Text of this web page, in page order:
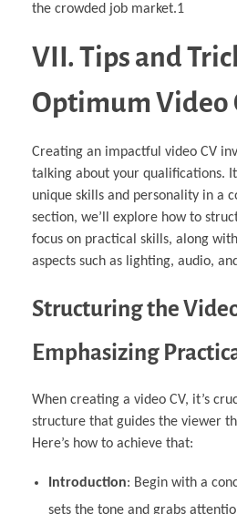
the crowded job market.1
VII. Tips and
Optimum Video
Creating an impactful video CV
talking about your qualifications.
unique skills and personality in a
section, we’ll explore how to
focus on practical skills, along
aspects such as lighting, audio,
Structuring the
Emphasizing
When creating a video CV, it’s
structure that guides the viewer
Here’s how to achieve that:
Introduction: Begin with a
sets the tone and grabs